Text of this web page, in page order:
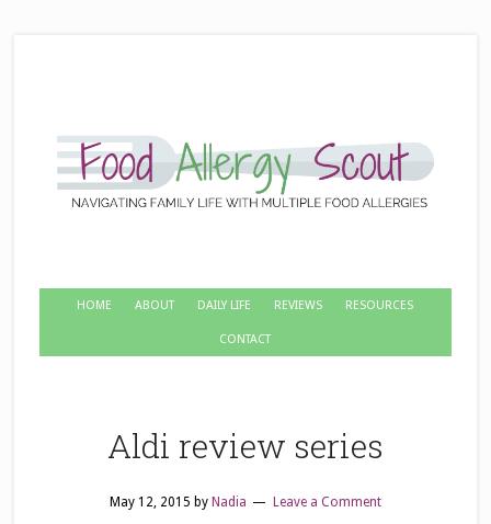
HOME ABOUT DAILY LIFE REVIEWS RESOURCES
CONTACT
Aldi review series
May 12, 2015 by Nadia Leave a Comment